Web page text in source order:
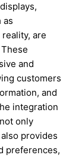
as
are
and
customers
and
integration
only
provides
preferences,